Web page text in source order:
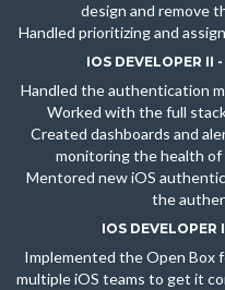
design and remove
Handled prioritizing and
IOS DEVELOPER II
Handled the authentication
Worked with the full
Created dashboards and
monitoring the health
Mentored new iOS
the
IOS
Implemented the Open Box
multiple iOS teams to get it